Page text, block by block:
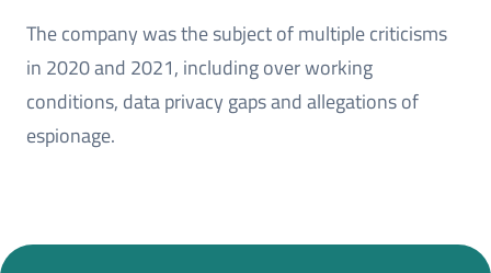
The company was the subject of multiple criticisms
in 2020 and 2021, including over working
conditions, data privacy gaps and allegations of
espionage.